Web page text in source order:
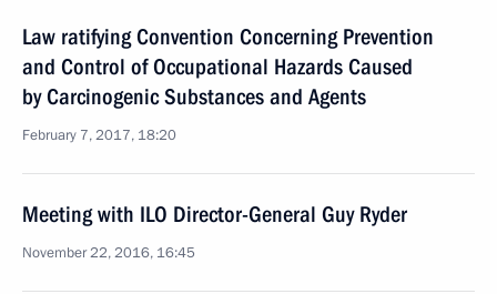
Law ratifying Convention Concerning Prevention
and Control of Occupational Hazards Caused
by Carcinogenic Substances and Agents
February 7, 2017, 18:20
Meeting with ILO Director-General Guy Ryder
November 22, 2016, 16:45